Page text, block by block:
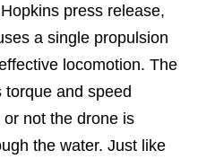
press release,
a single propulsion
locomotion. The
torque and speed
not the drone is
the water. Just like